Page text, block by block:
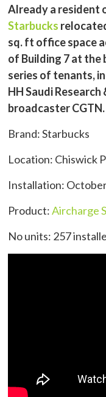
Already a resident
Starbucks
sq. ft office space
of Building 7 at the
series of tenants,
HH Saudi
broadcaster CGTN.
Brand: Starbucks
Location: Chiswick
Installation:
Product:Aircharge
No units: 257